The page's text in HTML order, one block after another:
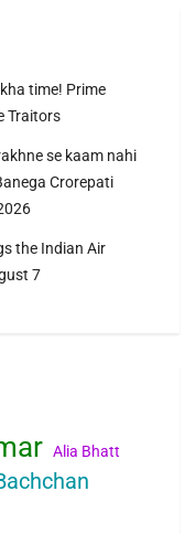
time! Prime
Traitors
se kaam nahi
Crorepati
the Indian Air
7
Alia Bhatt